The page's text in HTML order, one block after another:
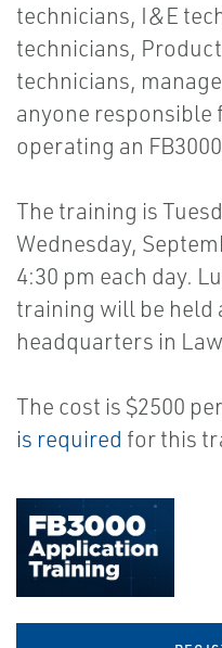
technicians, I&E
technicians,
technicians,
anyone responsible
operating an
The training is
Wednesday,
4:30 pm each day.
training will be held
headquarters in
The cost is $2500
is required for this